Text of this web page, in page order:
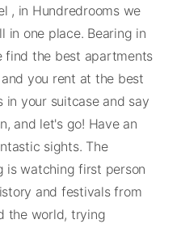
, in Hundredrooms we
in one place. Bearing in
find the best apartments
you rent at the best
in your suitcase and say
and let's go! Have an
sights. The
is watching first person
and festivals from
the world, trying